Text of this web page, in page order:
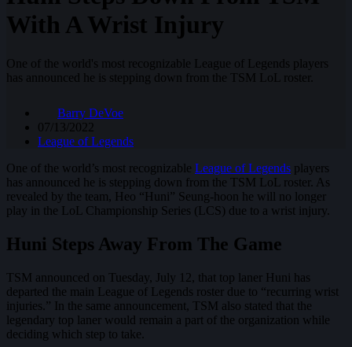
With A Wrist Injury
One of the world's most recognizable League of Legends players
has announced he is stepping down from the TSM LoL roster.
Barry DeVoe
07/13/2022
League of Legends
One of the world’s most recognizable League of Legends players
has announced he is stepping down from the TSM LoL roster. As
revealed by the team, Heo “Huni” Seung-hoon he will no longer
play in the LoL Championship Series (LCS) due to a wrist injury.
Huni Steps Away From The Game
TSM announced on Tuesday, July 12, that top laner Huni has
departed the main League of Legends roster due to “recurring wrist
injuries.” In the same announcement, TSM also stated that the
legendary top laner would remain a part of the organization while
deciding which step to take.